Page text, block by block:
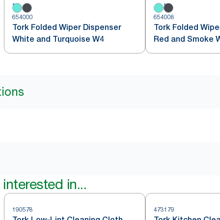
654000
Tork Folded Wiper Dispenser
White and Turquoise W4
654008
Tork Folded
Red and Smoke
in...
190578 473179